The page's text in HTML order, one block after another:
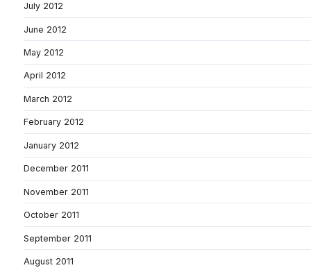
July 2012
June 2012
May 2012
April 2012
March 2012
February 2012
January 2012
December 2011
November 2011
October 2011
September 2011
August 2011